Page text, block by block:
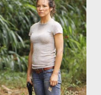
knows: your